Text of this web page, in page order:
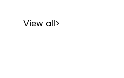
View all>